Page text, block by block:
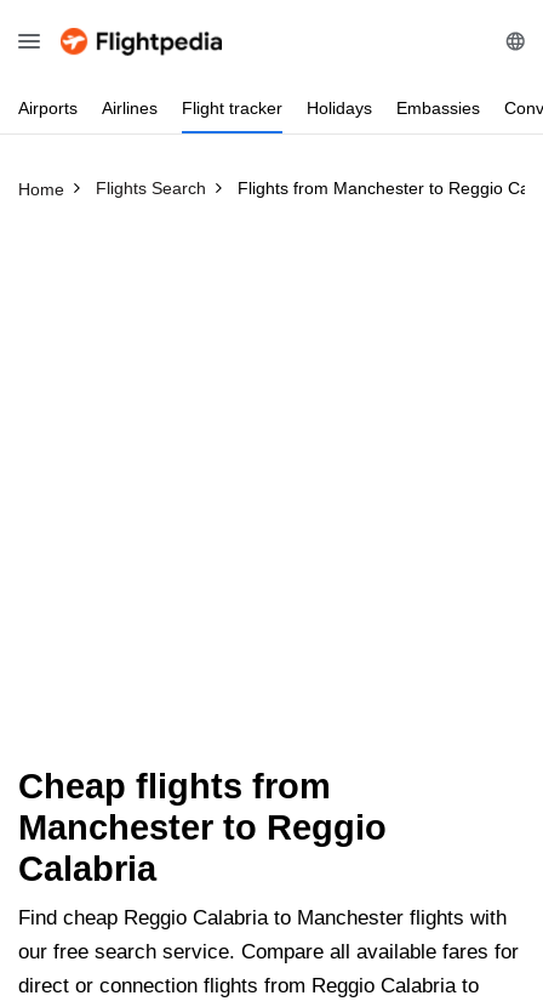
Airports Airlines Flight tracker Holidays Embassies
Home Flights Search Flights from Manchester to Reggio
Cheap flights from
Manchester to Reggio
Calabria
Find cheap Reggio Calabria to Manchester flights with
our free search service. Compare all available fares for
direct or connection flights from Reggio Calabria to